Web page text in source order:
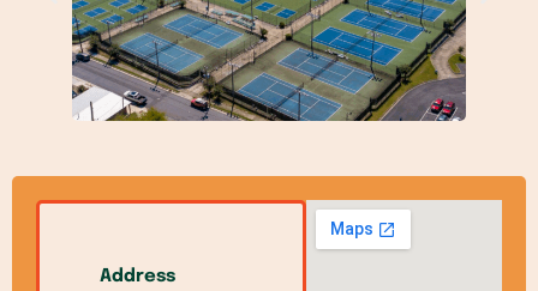
Address